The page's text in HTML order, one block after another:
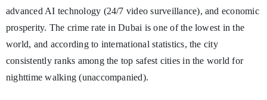
advanced AI technology (24/7 video surveillance), and economic
prosperity. The crime rate in Dubai is one of the lowest in the
world, and according to international statistics, the city
consistently ranks among the top safest cities in the world for
nighttime walking (unaccompanied).